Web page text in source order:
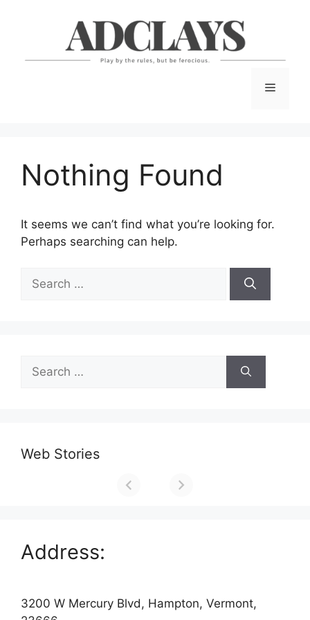
Menu
Nothing Found
It seems we can’t find what you’re looking for.
Perhaps searching can help.
Search
for:
Search
for:
Web Stories
Address:
3200 W Mercury Blvd, Hampton, Vermont,